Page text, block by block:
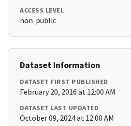
ACCESS LEVEL
non-public
Dataset Information
DATASET FIRST PUBLISHED
February 20, 2016 at 12:00 AM
DATASET LAST UPDATED
October 09, 2024 at 12:00 AM